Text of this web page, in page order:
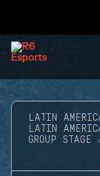
LATIN
LATIN
GROUP STAGE